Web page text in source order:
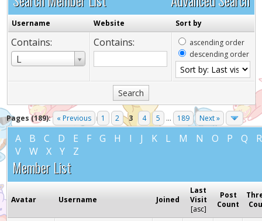
Username Website Sort by
Contains:
L
Username
Contains:
ascending order
descending order
Pages (189): « Previous 1 2 3 4 5 ... 189 Next »
A B C D E F G H I J K L M N O P Q
R
V
W X Y Z
Member List
Avatar Username Joined
Last
Visit
[asc]
Post
Count